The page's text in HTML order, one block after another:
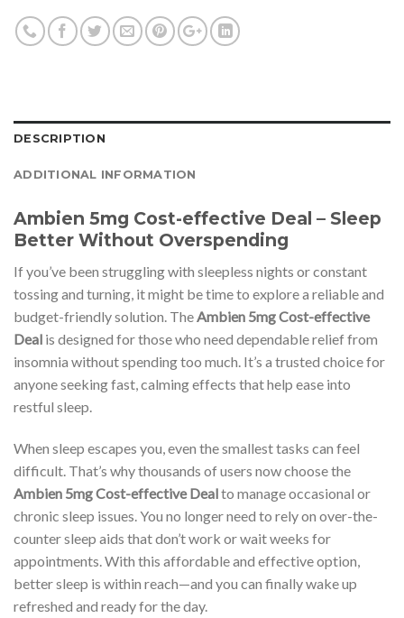
DESCRIPTION
ADDITIONAL INFORMATION
Ambien 5mg Cost-effective Deal – Sleep
Better Without Overspending
If you’ve been struggling with sleepless nights or constant
tossing and turning, it might be time to explore a reliable and
budget-friendly solution. The Ambien 5mg Cost-effective
Deal is designed for those who need dependable relief from
insomnia without spending too much. It’s a trusted choice for
anyone seeking fast, calming effects that help ease into
restful sleep.
When sleep escapes you, even the smallest tasks can feel
difficult. That’s why thousands of users now choose the
Ambien 5mg Cost-effective Dealto manage occasional or
chronic sleep issues. You no longer need to rely on over-the-
counter sleep aids that don’t work or wait weeks for
appointments. With this affordable and effective option,
better sleep is within reach—and you can finally wake up
refreshed and ready for the day.